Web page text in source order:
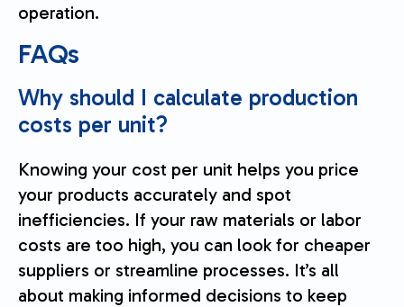
operation.
FAQs
Why should I calculate production
costs per unit?
Knowing your cost per unit helps you price
your products accurately and spot
inefficiencies. If your raw materials or labor
costs are too high, you can look for cheaper
suppliers or streamline processes. It’s all
about making informed decisions to keep